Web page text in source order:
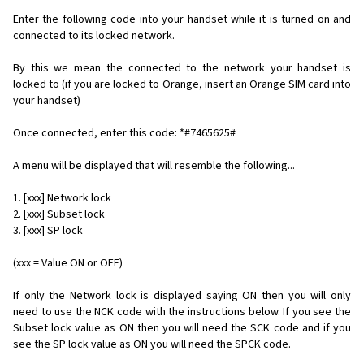
Enter the following code into your handset while it is turned on and
connected to its locked network.
By this we mean the connected to the network your handset is
locked to (if you are locked to Orange, insert an Orange SIM card into
your handset)
Once connected, enter this code: *#7465625#
A menu will be displayed that will resemble the following...
1. [xxx] Network lock
2. [xxx] Subset lock
3. [xxx] SP lock
(xxx = Value ON or OFF)
If only the Network lock is displayed saying ON then you will only
need to use the NCK code with the instructions below. If you see the
Subset lock value as ON then you will need the SCK code and if you
see the SP lock value as ON you will need the SPCK code.